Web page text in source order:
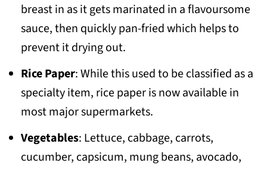
breast in as it gets marinated in a flavoursome
sauce, then quickly pan-fried which helps to
prevent it drying out.
Rice Paper: While this used to be classified as a
specialty item, rice paper is now available in
most major supermarkets.
Vegetables: Lettuce, cabbage, carrots,
cucumber, capsicum, mung beans, avocado,